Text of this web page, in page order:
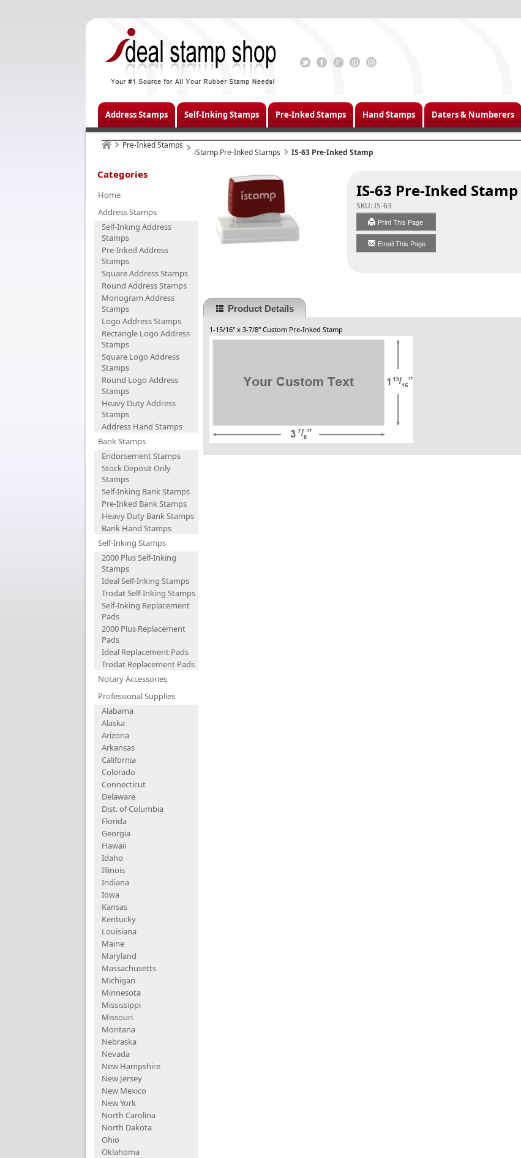
Address Stamps Self-Inking Stamps Pre-Inked Stamps Hand Stamps Daters & Numberers
Pre-Inked Stamps
iStamp Pre-Inked Stamps IS-63 Pre-Inked Stamp
Categories
Home
Address Stamps
Self-Inking Address
Stamps
Pre-Inked Address
Stamps
Square Address Stamps
Round Address Stamps
Monogram Address
Stamps
Logo Address Stamps
Rectangle Logo Address
Stamps
Square Logo Address
Stamps
Round Logo Address
Stamps
Heavy Duty Address
Stamps
Address Hand Stamps
Bank Stamps
Endorsement Stamps
Stock Deposit Only
Stamps
Self-Inking Bank Stamps
Pre-Inked Bank Stamps
Heavy Duty Bank Stamps
Bank Hand Stamps
Self-Inking Stamps
2000 Plus Self-Inking
Stamps
Ideal Self-Inking Stamps
Trodat Self-Inking Stamps
Self-Inking Replacement
Pads
2000 Plus Replacement
Pads
Ideal Replacement Pads
Trodat Replacement Pads
Notary Accessories
Professional Supplies
Alabama
Alaska
Arizona
Arkansas
California
Colorado
Connecticut
Delaware
Dist. of Columbia
Florida
Georgia
Hawaii
Idaho
Illinois
Indiana
Iowa
Kansas
Kentucky
Louisiana
Maine
Maryland
Massachusetts
Michigan
Minnesota
Mississippi
Missouri
Montana
Nebraska
Nevada
New Hampshire
New Jersey
New Mexico
New York
North Carolina
North Dakota
Ohio
Oklahoma
IS-63 Pre-Inked Stamp
SKU:IS-63
Print This Page
Email This Page
Product Details
1-15/16" x 3-7/8" Custom Pre-Inked Stamp